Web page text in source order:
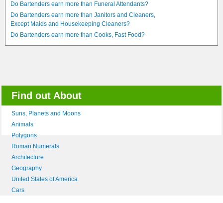
Do Bartenders earn more than Funeral Attendants?
Do Bartenders earn more than Janitors and Cleaners,
Except Maids and Housekeeping Cleaners?
Do Bartenders earn more than Cooks, Fast Food?
Find out About
Suns, Planets and Moons
Animals
Polygons
Roman Numerals
Architecture
Geography
United States of America
Cars